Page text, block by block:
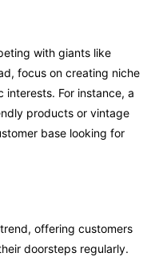
with giants like
focus on creating niche
For instance, a
products or vintage
base looking for
offering customers
doorsteps regularly.